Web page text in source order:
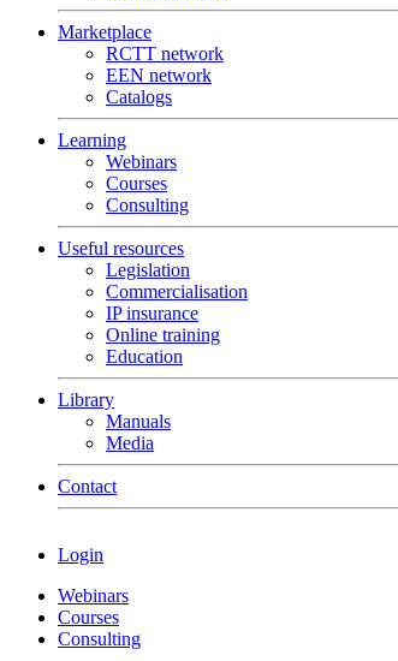
Marketplace
RCTT network
EEN network
Catalogs
Learning
Webinars
Courses
Consulting
Useful resources
Legislation
Commercialisation
IP insurance
Online training
Education
Library
Manuals
Media
Contact
Login
Webinars
Courses
Consulting